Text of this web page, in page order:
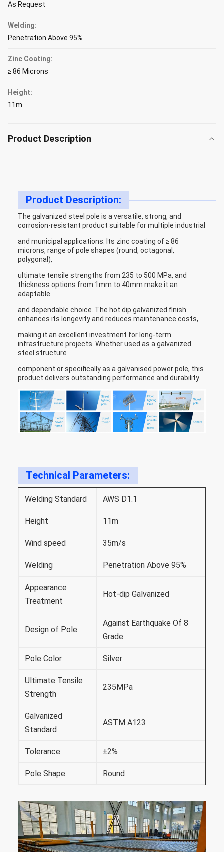
As Request
Welding:
Penetration Above 95%
Zinc Coating:
≥ 86 Microns
Height:
11m
Product Description
Product Description:
The galvanized steel pole is a versatile, strong, and
corrosion-resistant product suitable for multiple industrial
and municipal applications. Its zinc coating of ≥ 86
microns, range of pole shapes (round, octagonal,
polygonal),
ultimate tensile strengths from 235 to 500 MPa, and
thickness options from 1mm to 40mm make it an
adaptable
and dependable choice. The hot dip galvanized finish
enhances its longevity and reduces maintenance costs,
making it an excellent investment for long-term
infrastructure projects. Whether used as a galvanized
steel structure
component or specifically as a galvanised power pole, this
product delivers outstanding performance and durability.
Technical Parameters:
Welding Standard AWS D1.1
Height 11m
Wind speed 35m/s
Welding Penetration Above 95%
Appearance
Treatment
Hot-dip Galvanized
Design of Pole
Against Earthquake Of 8
Grade
Pole Color Silver
Ultimate Tensile
Strength
235MPa
Galvanized
Standard
ASTM A123
Tolerance ±2%
Pole Shape Round